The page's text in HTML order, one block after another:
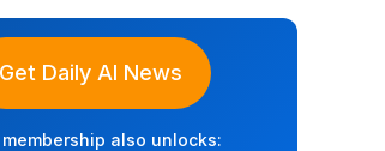
Get Daily AI News
membership also unlocks: